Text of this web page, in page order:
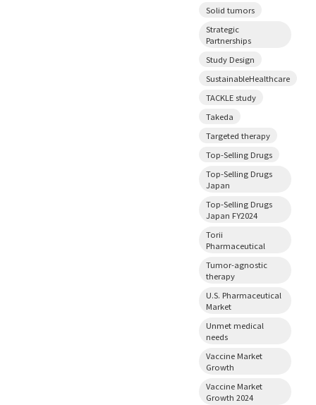
Solid tumors
Strategic
Partnerships
Study Design
SustainableHealthcare
TACKLE study
Takeda
Targeted therapy
Top-Selling Drugs
Top-Selling Drugs
Japan
Top-Selling Drugs
Japan FY2024
Torii
Pharmaceutical
Tumor-agnostic
therapy
U.S. Pharmaceutical
Market
Unmet medical
needs
Vaccine Market
Growth
Vaccine Market
Growth 2024